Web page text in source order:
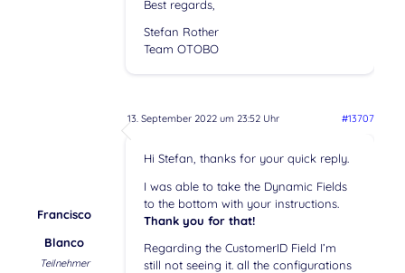
Best regards,
Stefan Rother
Team OTOBO
13. September 2022 um 23:52 Uhr #13707
Francisco
Blanco
Teilnehmer
Hi Stefan, thanks for your quick reply.
I was able to take the Dynamic Fields
to the bottom with your instructions.
Thank you for that!
Regarding the CustomerID Field I’m
still not seeing it. all the configurations